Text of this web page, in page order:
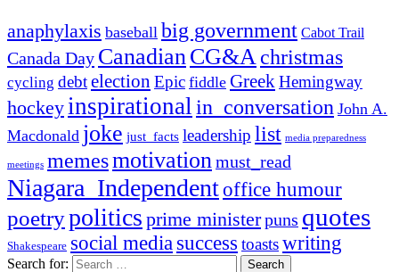
anaphylaxis baseball big government Cabot Trail
Canada Day Canadian CG&A christmas
cycling debtelection Epic fiddle Greek Hemingway
hockey inspirational in_conversation John A.
Macdonald joke just_facts leadership list media preparedness
meetings memesmotivation must_read
Niagara_Independentoffice humour
poetrypolitics prime ministerpuns quotes
Shakespeare social media success toastswriting
Search for: